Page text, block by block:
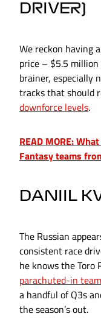
DRIVER)
We reckon having
price – $5.5
brainer, especially
tracks that should
downforce levels.
READ MORE:
Fantasy teams
DANIIL
The Russian
consistent race
he knows the Toro
parachuted-in
a handful of Q3s
the season’s out.